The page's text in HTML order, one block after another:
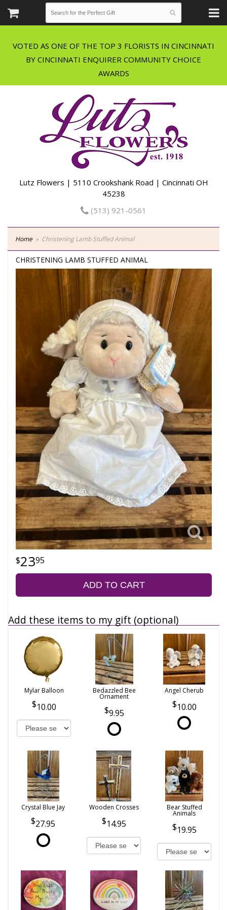
VOTED AS ONE OF THE TOP 3 FLORISTS IN CINCINNATI
BY CINCINNATI ENQUIRER COMMUNITY CHOICE
Lutz Flowers | 5110 Crookshank Road | Cincinnati OH
45238
(513) 921-0561
Home Christening Lamb Stuffed Animal
CHRISTENING LAMB STUFFED ANIMAL
2395
ADD TO CART
Add these items to my gift (optional)
Mylar Balloon
10.00
Bedazzled Bee
Ornament
9.95
Angel Cherub
10.00
Crystal Blue Jay
27.95
Wooden Crosses
14.95
Bear Stuffed
Animals
19.95